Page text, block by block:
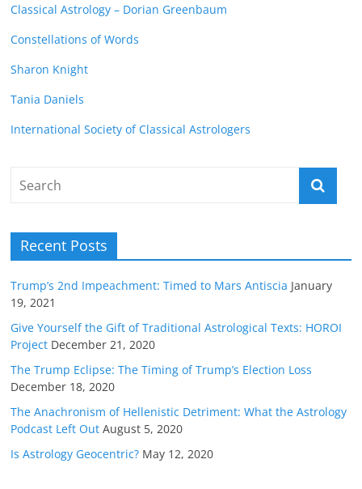
Classical Astrology – Dorian Greenbaum
Constellations of Words
Sharon Knight
Tania Daniels
International Society of Classical Astrologers
Recent Posts
Trump’s 2nd Impeachment: Timed to Mars Antiscia January
19, 2021
Give Yourself the Gift of Traditional Astrological Texts: HOROI
Project December 21, 2020
The Trump Eclipse: The Timing of Trump’s Election Loss
December 18, 2020
The Anachronism of Hellenistic Detriment: What the Astrology
Podcast Left Out August 5, 2020
Is Astrology Geocentric? May 12, 2020